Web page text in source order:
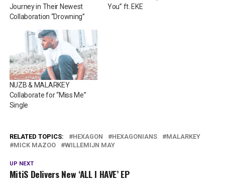
Journey in Their Newest
Collaboration “Drowning”
You” ft. EKE
NUZB & MALARKEY
Collaborate for “Miss Me”
Single
RELATED TOPICS: HEXAGON HEXAGONIANS
MALARKEY
MICK MAZOO
WILLEMIJN MAY
UP NEXT
MitiS Delivers New ‘ALL I HAVE’ EP